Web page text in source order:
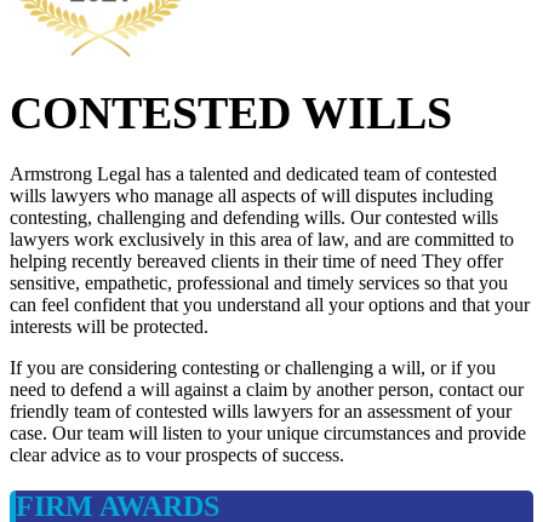
CONTESTED WILLS
Armstrong Legal has a talented and dedicated team of contested
wills lawyers who manage all aspects of will disputes including
contesting, challenging and defending wills. Our contested wills
lawyers work exclusively in this area of law, and are committed to
helping recently bereaved clients in their time of need They offer
sensitive, empathetic, professional and timely services so that you
can feel confident that you understand all your options and that your
interests will be protected.
If you are considering contesting or challenging a will, or if you
need to defend a will against a claim by another person, contact our
friendly team of contested wills lawyers for an assessment of your
case. Our team will listen to your unique circumstances and provide
clear advice as to vour prospects of success.
FIRM AWARDS